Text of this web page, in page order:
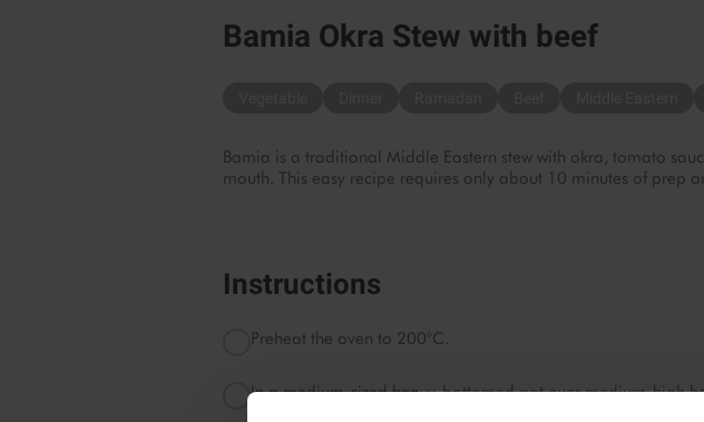
Bamia Okra Stew with beef
Bamia is a traditional Middle Eastern stew with okra, tomato
mouth. This easy recipe requires only about 10 minutes of prep
Instructions
Preheat the oven to 200°C.
In a medium-sized heavy-bottomed pot over medium-high